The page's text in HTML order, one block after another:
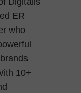
ER
who
10+